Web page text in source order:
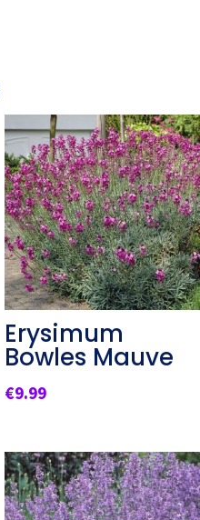
Erysimum
Bowles Mauve
€9.99